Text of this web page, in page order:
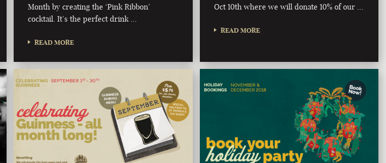
Month by creating the ‘Pink Ribbon’
cocktail. It’s the perfect drink …
READ MORE
Oct 10th where we will donate 10% of our …
READ MORE